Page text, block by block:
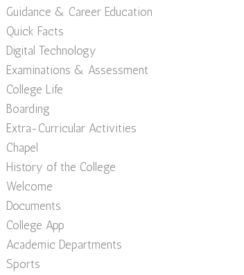
Guidance & Career Education
Quick Facts
Digital Technology
Examinations & Assessment
College Life
Boarding
Extra-Curricular Activities
Chapel
History of the College
Welcome
Documents
College App
Academic Departments
Sports